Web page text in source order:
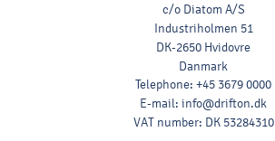
c/o Diatom A/S
Industriholmen 51
DK-2650 Hvidovre
Danmark
Telephone: +45 3679 0000
E-mail: info@drifton.dk
VAT number: DK 53284310